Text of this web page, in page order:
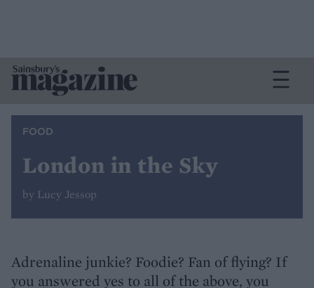
FOOD
London in the Sky
by Lucy Jessop
Adrenaline junkie? Foodie? Fan of flying? If
you answered yes to all of the above, you